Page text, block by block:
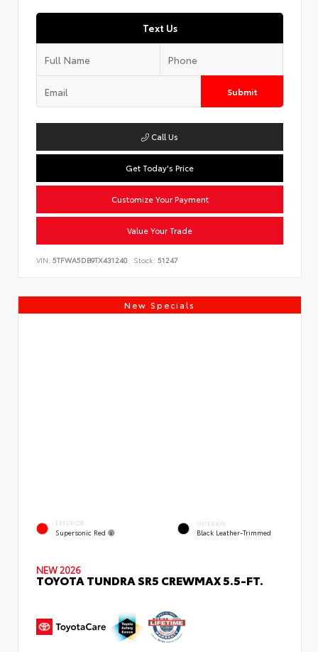
Text Us
Submit
Call Us
Get Today's Price
Customize Your Payment
Value Your Trade
VIN: 5TFWA5DB9TX431240 Stock: 51247
New Specials
EXTERIOR
Supersonic Red
INTERIOR
Black Leather-Trimmed
NEW 2026
TOYOTA TUNDRA SR5 CREWMAX 5.5-FT.